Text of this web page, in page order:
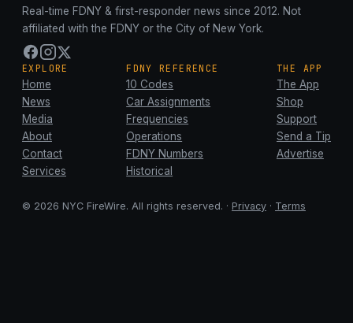
Real-time FDNY & first-responder news since 2012. Not
affiliated with the FDNY or the City of New York.
EXPLORE
Home
News
Media
About
Contact
Services
FDNY REFERENCE
10 Codes
Car Assignments
Frequencies
Operations
FDNY Numbers
Historical
THE APP
The App
Shop
Support
Send a Tip
Advertise
© 2026 NYC FireWire. All rights reserved. · Privacy · Terms